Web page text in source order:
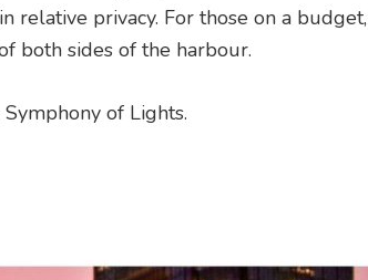
relative privacy. For those on a budget,
both sides of the harbour.
of Lights.